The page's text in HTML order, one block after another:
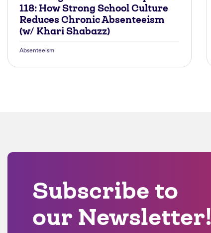
118: How Strong School Culture
Reduces Chronic Absenteeism
(w/ Khari Shabazz)
Absenteeism
Subscribe to
our Newsletter!